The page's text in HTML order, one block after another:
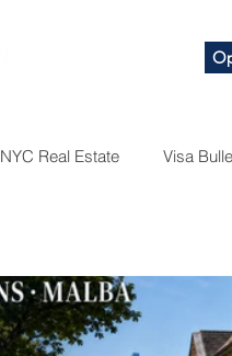
NYC Real Estate Visa